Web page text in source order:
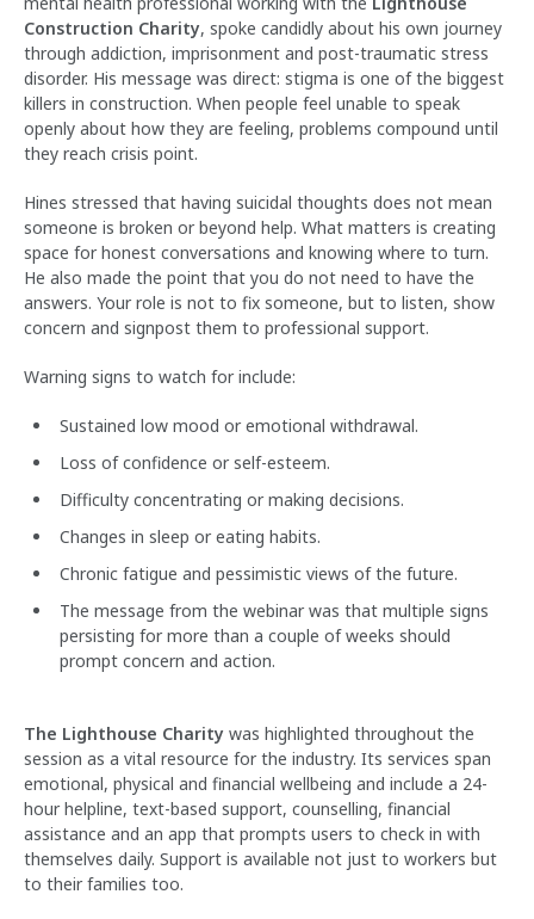
Construction Charity, spoke candidly about his own journey
through addiction, imprisonment and post-traumatic stress
disorder. His message was direct: stigma is one of the biggest
killers in construction. When people feel unable to speak
openly about how they are feeling, problems compound until
they reach crisis point.
Hines stressed that having suicidal thoughts does not mean
someone is broken or beyond help. What matters is creating
space for honest conversations and knowing where to turn.
He also made the point that you do not need to have the
answers. Your role is not to fix someone, but to listen, show
concern and signpost them to professional support.
Warning signs to watch for include:
Sustained low mood or emotional withdrawal.
Loss of confidence or self-esteem.
Difficulty concentrating or making decisions.
Changes in sleep or eating habits.
Chronic fatigue and pessimistic views of the future.
The message from the webinar was that multiple signs
persisting for more than a couple of weeks should
prompt concern and action.
The Lighthouse Charity was highlighted throughout the
session as a vital resource for the industry. Its services span
emotional, physical and financial wellbeing and include a 24-
hour helpline, text-based support, counselling, financial
assistance and an app that prompts users to check in with
themselves daily. Support is available not just to workers but
to their families too.